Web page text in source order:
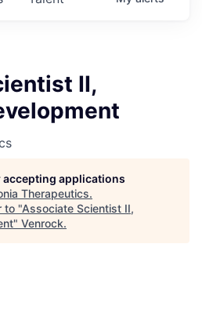
II,
applications
Therapeutics.
to "Associate Scientist II,
" Venrock.